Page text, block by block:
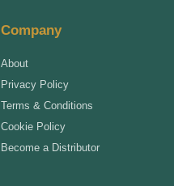
Company
About
Privacy Policy
Terms & Conditions
Cookie Policy
Become a Distributor